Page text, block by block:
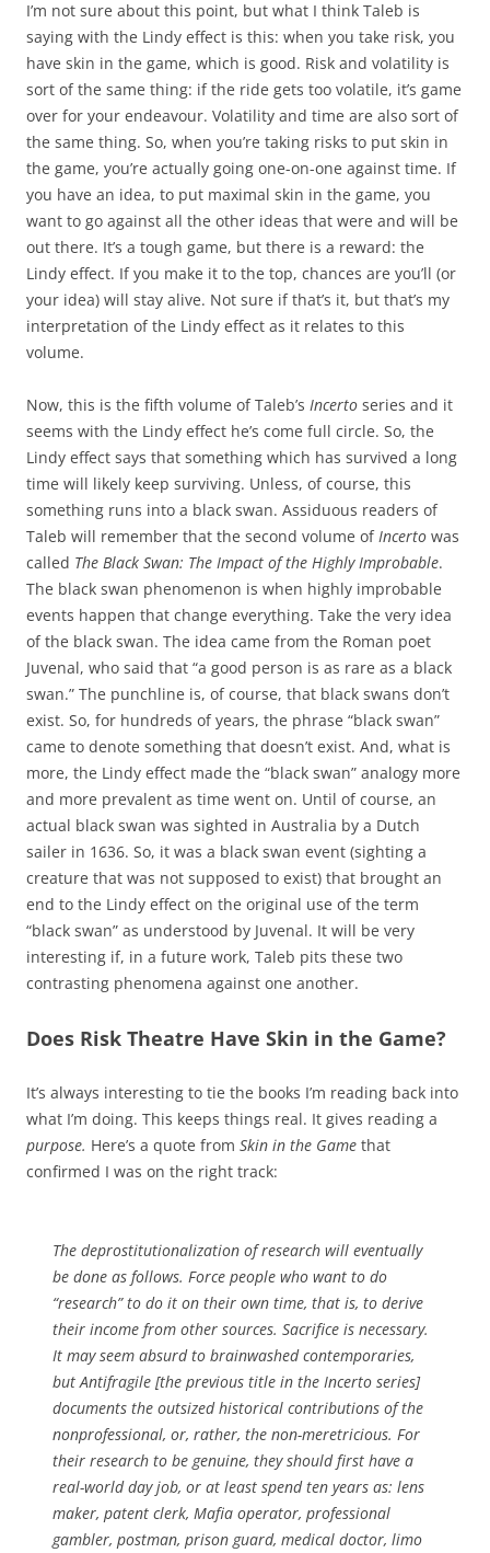
I’m not sure about this point, but what I think Taleb is
saying with the Lindy effect is this: when you take risk, you
have skin in the game, which is good. Risk and volatility is
sort of the same thing: if the ride gets too volatile, it’s game
over for your endeavour. Volatility and time are also sort of
the same thing. So, when you’re taking risks to put skin in
the game, you’re actually going one-on-one against time. If
you have an idea, to put maximal skin in the game, you
want to go against all the other ideas that were and will be
out there. It’s a tough game, but there is a reward: the
Lindy effect. If you make it to the top, chances are you’ll (or
your idea) will stay alive. Not sure if that’s it, but that’s my
interpretation of the Lindy effect as it relates to this
volume.
Now, this is the fifth volume of Taleb’s Incerto series and it
seems with the Lindy effect he’s come full circle. So, the
Lindy effect says that something which has survived a long
time will likely keep surviving. Unless, of course, this
something runs into a black swan. Assiduous readers of
Taleb will remember that the second volume ofIncerto was
called The Black Swan: The Impact of the Highly Improbable.
The black swan phenomenon is when highly improbable
events happen that change everything. Take the very idea
of the black swan. The idea came from the Roman poet
Juvenal, who said that “a good person is as rare as a black
swan.” The punchline is, of course, that black swans don’t
exist. So, for hundreds of years, the phrase “black swan”
came to denote something that doesn’t exist. And, what is
more, the Lindy effect made the “black swan” analogy more
and more prevalent as time went on. Until of course, an
actual black swan was sighted in Australia by a Dutch
sailer in 1636. So, it was a black swan event (sighting a
creature that was not supposed to exist) that brought an
end to the Lindy effect on the original use of the term
“black swan” as understood by Juvenal. It will be very
interesting if, in a future work, Taleb pits these two
contrasting phenomena against one another.
Does Risk Theatre Have Skin in the Game?
It’s always interesting to tie the books I’m reading back into
what I’m doing. This keeps things real. It gives reading a
purpose. Here’s a quote from Skin in the Game that
confirmed I was on the right track:
The deprostitutionalization of research will eventually
be done as follows. Force people who want to do
“research” to do it on their own time, that is, to derive
their income from other sources. Sacrifice is necessary.
It may seem absurd to brainwashed contemporaries,
but Antifragile [the previous title in the Incerto series]
documents the outsized historical contributions of the
nonprofessional, or, rather, the non-meretricious. For
their research to be genuine, they should first have a
real-world day job, or at least spend ten years as: lens
maker, patent clerk, Mafia operator, professional
gambler, postman, prison guard, medical doctor, limo